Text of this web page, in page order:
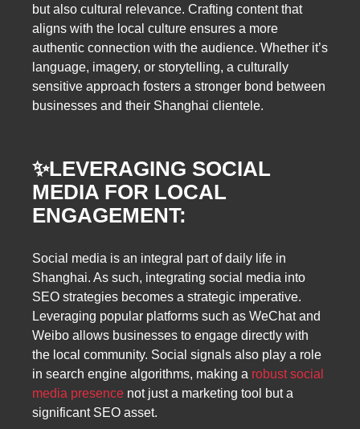
but also cultural relevance. Crafting content that
aligns with the local culture ensures a more
authentic connection with the audience. Whether it’s
language, imagery, or storytelling, a culturally
sensitive approach fosters a stronger bond between
businesses and their Shanghai clientele.
✨LEVERAGING SOCIAL
MEDIA FOR LOCAL
ENGAGEMENT:
Social media is an integral part of daily life in
Shanghai. As such, integrating social media into
SEO strategies becomes a strategic imperative.
Leveraging popular platforms such as WeChat and
Weibo allows businesses to engage directly with
the local community. Social signals also play a role
in search engine algorithms, making a robust social
media presence not just a marketing tool but a
significant SEO asset.